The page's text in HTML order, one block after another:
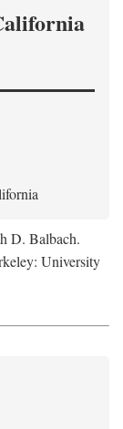
D. Balbach.
University